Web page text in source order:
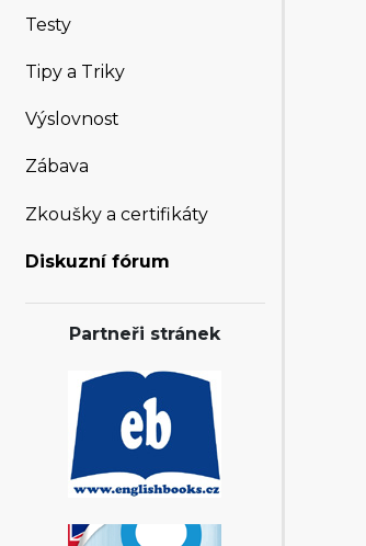
Testy
Tipy a Triky
Výslovnost
Zábava
Zkoušky a certifikáty
Diskuzní fórum
Partneři stránek